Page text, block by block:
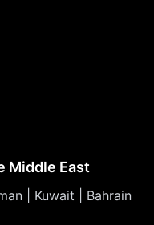
Middle East
| Kuwait | Bahrain